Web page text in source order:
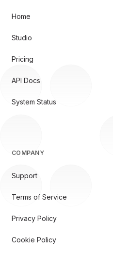
Home
Studio
Pricing
API Docs
System Status
COMPANY
Support
Terms of Service
Privacy Policy
Cookie Policy